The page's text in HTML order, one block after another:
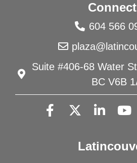
Connect
604 566
Suite #406-68 Water
BC V6B